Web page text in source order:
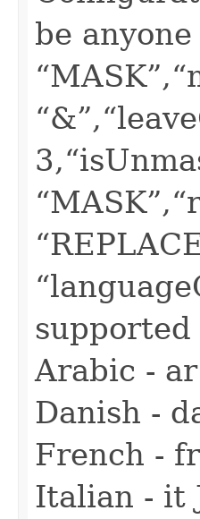
be
Arabic -
Danish -
French -
Italian - it